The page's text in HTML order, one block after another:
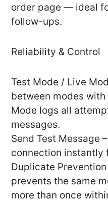
order page — ideal
follow-ups.
Reliability & Control
Test Mode / Live
between modes
Mode logs all
messages.
Send Test Message
connection instantly
Duplicate
prevents the same
more than once